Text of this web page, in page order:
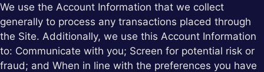
We use the Account Information that we collect
generally to process any transactions placed through
the Site. Additionally, we use this Account Information
to: Communicate with you; Screen for potential risk or
fraud; and When in line with the preferences you have